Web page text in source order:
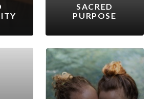
SACRED
PURPOSE